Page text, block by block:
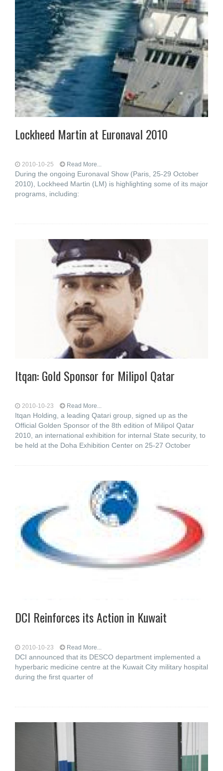
Lockheed Martin at Euronaval 2010
2010-10-25 Read More...
During the ongoing Euronaval Show (Paris, 25-29 October
2010), Lockheed Martin (LM) is highlighting some of its major
programs, including:
Itqan: Gold Sponsor for Milipol Qatar
2010-10-23 Read More...
Itqan Holding, a leading Qatari group, signed up as the
Official Golden Sponsor of the 8th edition of Milipol Qatar
2010, an international exhibition for internal State security, to
be held at the Doha Exhibition Center on 25-27 October
DCI Reinforces its Action in Kuwait
2010-10-23 Read More...
DCI announced that its DESCO department implemented a
hyperbaric medicine centre at the Kuwait City military hospital
during the first quarter of